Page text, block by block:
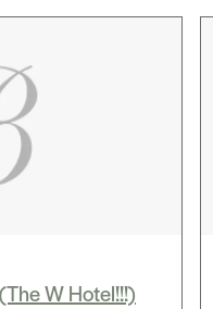
W Hotel!!!)